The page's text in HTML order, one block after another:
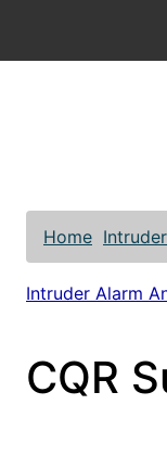
Home
Intruder Alarm
CQR